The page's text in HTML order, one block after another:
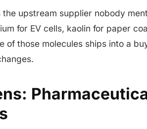
the upstream supplier nobody
for EV cells, kaolin for paper
of those molecules ships into a